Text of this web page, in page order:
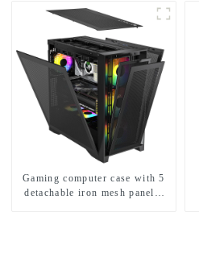
Tempered Glass
Gaming computer case with 5
detachable iron mesh panels,